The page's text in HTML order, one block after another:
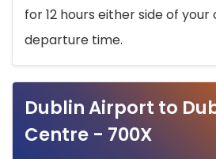
for 12 hours either side of
departure time.
Dublin Airport to
Centre - 700X